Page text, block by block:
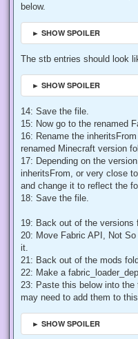
below.
► SHOW SPOILER
The stb entries should look
► SHOW SPOILER
14: Save the file.
15: Now go to the renamed
16: Rename the
renamed Minecraft version
17: Depending on the
inheritsFrom, or very close
and change it to reflect the
18: Save the file.
19: Back out of the versions
20: Move Fabric API, Not
it.
21: Back out of the mods
22: Make a
23: Paste this below into
may need to add them to
► SHOW SPOILER